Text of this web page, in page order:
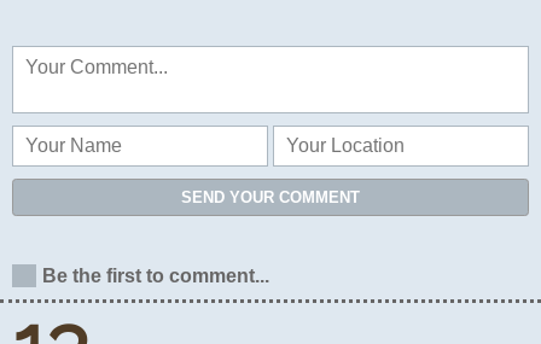
SEND YOUR COMMENT
Be the first to comment...